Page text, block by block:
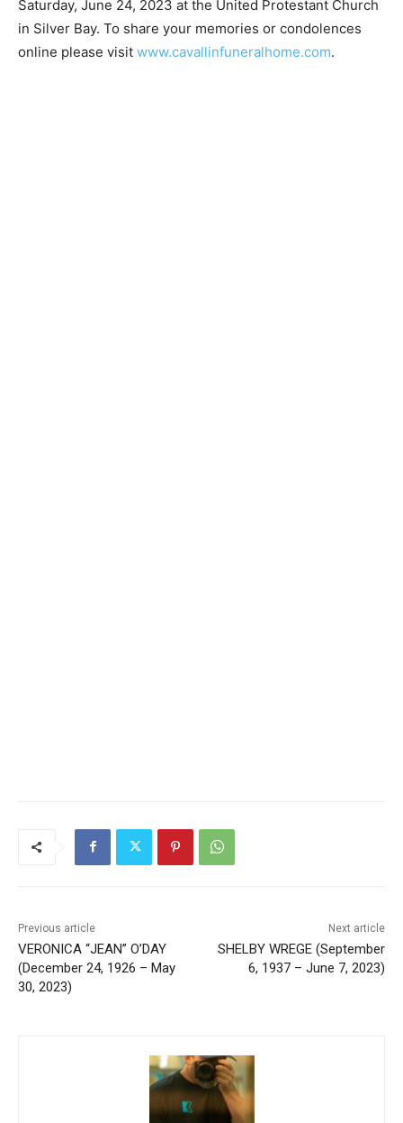
on Saturday, June 24, 2023 at the United Protestant
Church in Silver Bay. To share your memories or
condolences online please visit
Previous article
VERONICA “JEAN” O’DAY
(December 24, 1926 – May
Next article
SHELBY WREGE (September